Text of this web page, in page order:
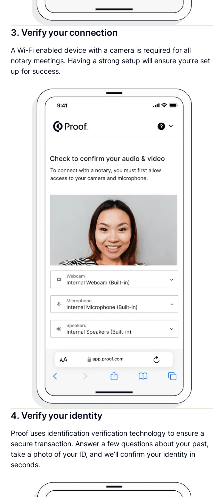
3. Verify your connection
A Wi-Fi enabled device with a camera is required for all
notary meetings. Having a strong setup will ensure you’re set
up for success.
4. Verify your identity
Proof uses identification verification technology to ensure a
secure transaction. Answer a few questions about your past,
take a photo of your ID, and we’ll confirm your identity in
seconds.